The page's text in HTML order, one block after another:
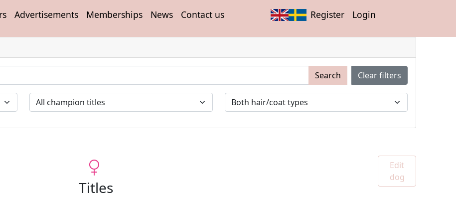
Advertisements Memberships News Contact us Register Login
Search Clear filters
Titles
Edit
dog